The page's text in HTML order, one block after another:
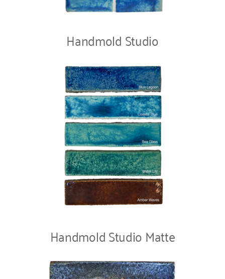
Handmold Studio
Handmold Studio Matte